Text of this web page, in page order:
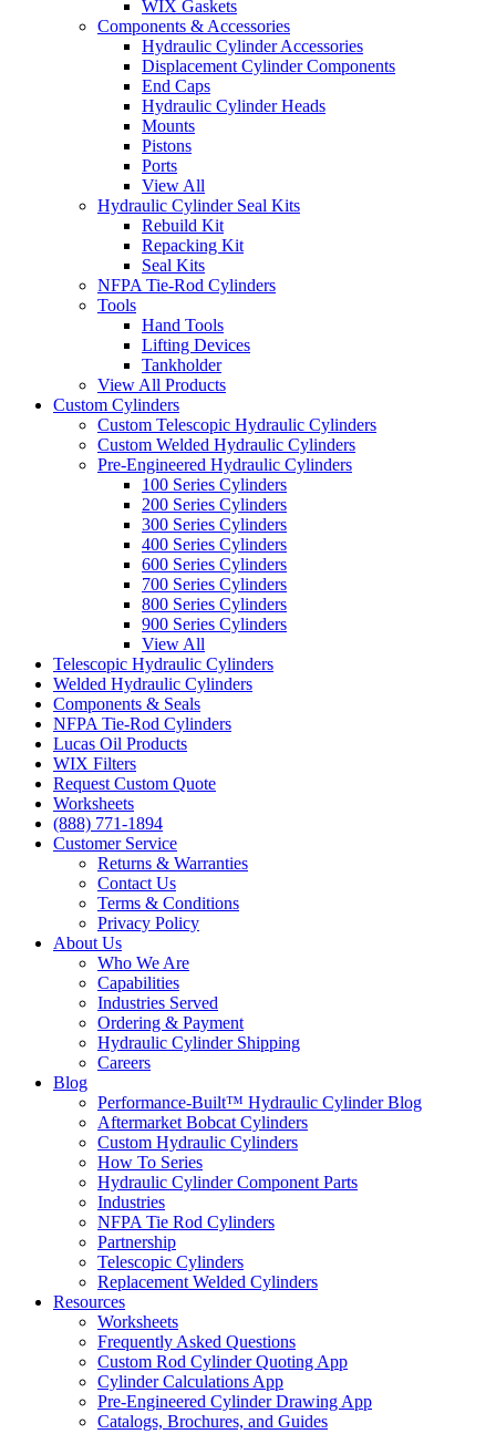
WIX Gaskets
Components & Accessories
Hydraulic Cylinder Accessories
Displacement Cylinder Components
End Caps
Hydraulic Cylinder Heads
Mounts
Pistons
Ports
View All
Hydraulic Cylinder Seal Kits
Rebuild Kit
Repacking Kit
Seal Kits
NFPA Tie-Rod Cylinders
Tools
Hand Tools
Lifting Devices
Tankholder
View All Products
Custom Cylinders
Custom Telescopic Hydraulic Cylinders
Custom Welded Hydraulic Cylinders
Pre-Engineered Hydraulic Cylinders
100 Series Cylinders
200 Series Cylinders
300 Series Cylinders
400 Series Cylinders
600 Series Cylinders
700 Series Cylinders
800 Series Cylinders
900 Series Cylinders
View All
Telescopic Hydraulic Cylinders
Welded Hydraulic Cylinders
Components & Seals
NFPA Tie-Rod Cylinders
Lucas Oil Products
WIX Filters
Request Custom Quote
Worksheets
(888) 771-1894
Customer Service
Returns & Warranties
Contact Us
Terms & Conditions
Privacy Policy
About Us
Who We Are
Capabilities
Industries Served
Ordering & Payment
Hydraulic Cylinder Shipping
Careers
Blog
Performance-Built™ Hydraulic Cylinder Blog
Aftermarket Bobcat Cylinders
Custom Hydraulic Cylinders
How To Series
Hydraulic Cylinder Component Parts
Industries
NFPA Tie Rod Cylinders
Partnership
Telescopic Cylinders
Replacement Welded Cylinders
Resources
Worksheets
Frequently Asked Questions
Custom Rod Cylinder Quoting App
Cylinder Calculations App
Pre-Engineered Cylinder Drawing App
Catalogs, Brochures, and Guides